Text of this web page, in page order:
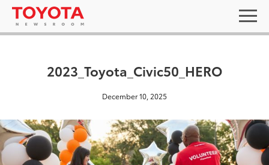
2023_Toyota_Civic50_HERO
December 10, 2025